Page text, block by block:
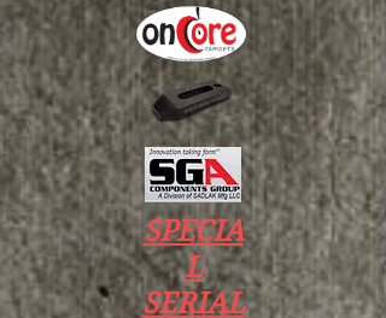
SPECIA
L
SERIAL